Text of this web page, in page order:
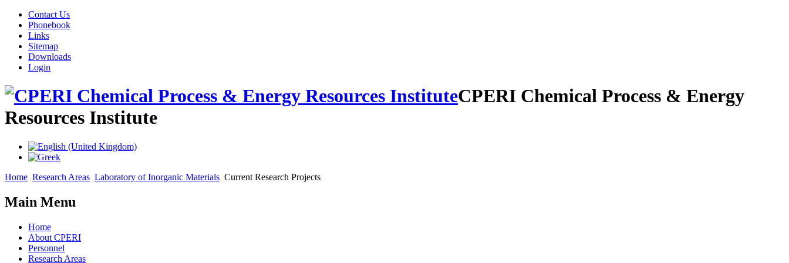
Contact Us
Phonebook
Links
Sitemap
Downloads
Login
CPERI Chemical Process & Energy
Resources Institute
Home Research Areas Laboratory of Inorganic Materials Current Research Projects
Main Menu
Home
About CPERI
Personnel
Research Areas